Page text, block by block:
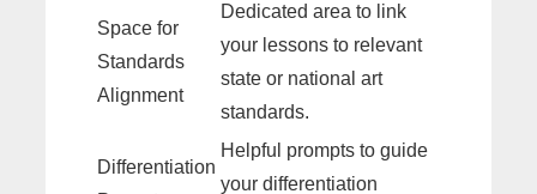
Space for
Standards
Alignment
Dedicated area to link
your lessons to relevant
state or national art
standards.
Differentiation
Helpful prompts to guide
your differentiation